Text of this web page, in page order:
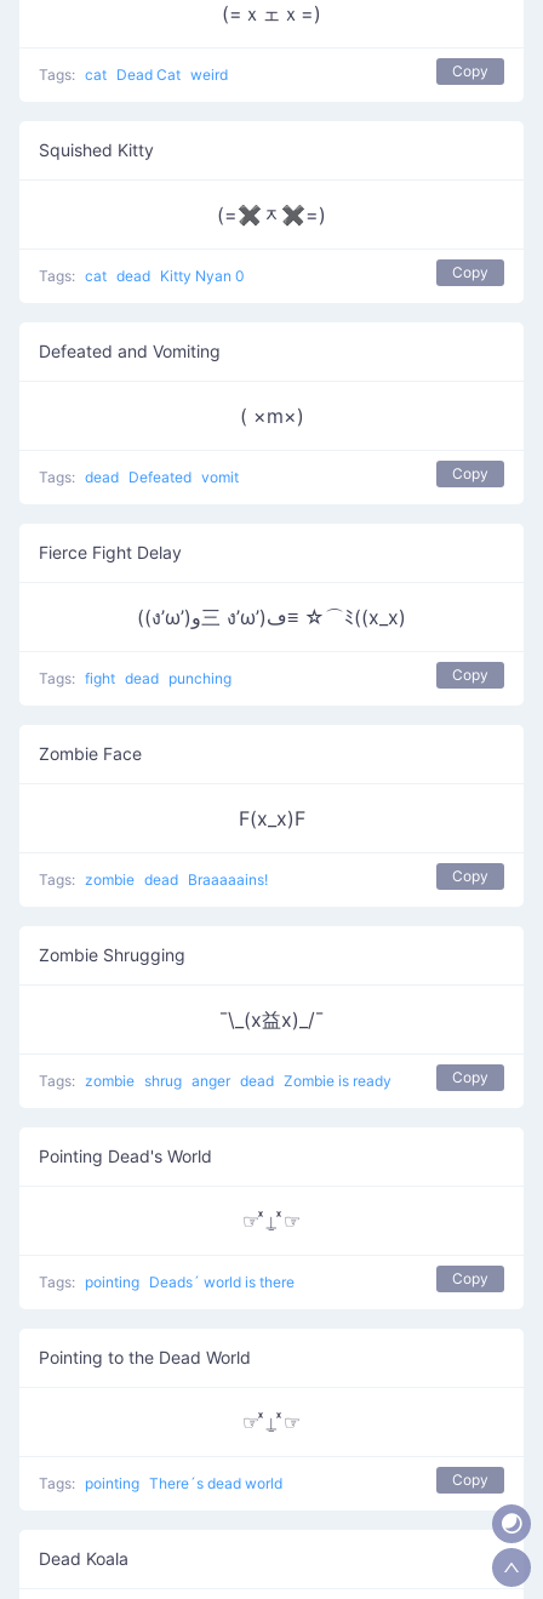
(=ｘェｘ=)
Tags: cat Dead Cat weird Copy
Squished Kitty
(=✖ᆽ✖=)
Tags: cat dead Kitty Nyan 0 Copy
Defeated and Vomiting
( ×m×)
Tags: dead Defeated vomit Copy
Fierce Fight Delay
((ง’ω’)و三 ง’ω’)ڡ≡ ☆⌒ﾐ((x_x)
Tags: fight dead punching Copy
Zombie Face
F(x_x)F
Tags: zombie dead Braaaaains! Copy
Zombie Shrugging
¯\_(x益x)_/¯
Tags: zombie shrug anger dead Zombie is ready Copy
Pointing Dead's World
☞ ͯ⍊ ͯ☞
Tags: pointing Deads´ world is there Copy
Pointing to the Dead World
☞ ͯ⍊ ͯ☞
Tags: pointing There´s dead world Copy
Dead Koala